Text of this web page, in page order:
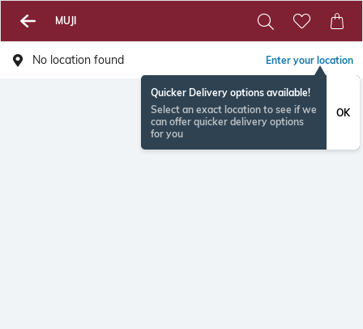
MUJI
No location found Enter your location
Quicker Delivery options available!
Select an exact location to see if we
can offer quicker delivery options
for you
OK